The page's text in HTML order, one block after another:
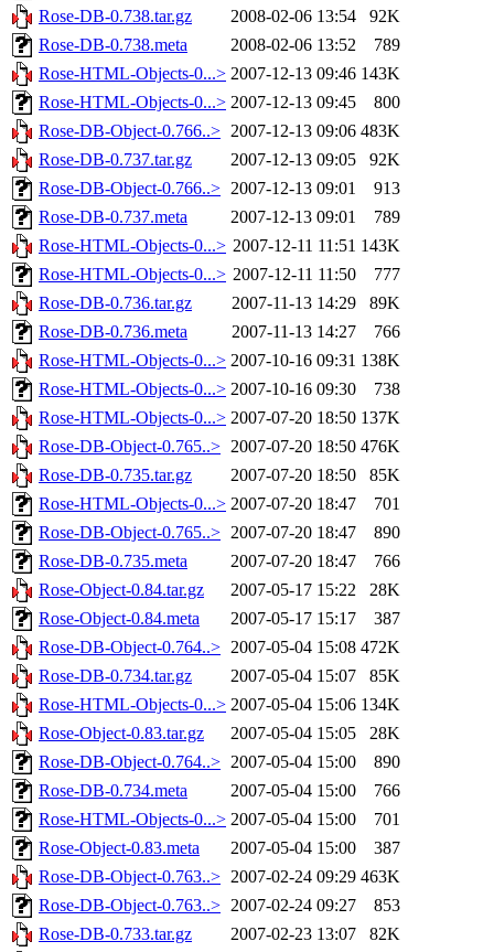
Rose-DB-0.738.tar.gz
2008-02-06 13:54
92K
Rose-DB-0.738.meta
2008-02-06 13:52
789
Rose-HTML-Objects-0...> 2007-12-13 09:46 143K
Rose-HTML-Objects-0...> 2007-12-13 09:45
800
Rose-DB-Object-0.766..> 2007-12-13 09:06 483K
Rose-DB-0.737.tar.gz
2007-12-13 09:05
92K
Rose-DB-Object-0.766..> 2007-12-13 09:01
913
Rose-DB-0.737.meta
2007-12-13 09:01
789
Rose-HTML-Objects-0...> 2007-12-11 11:51 143K
Rose-HTML-Objects-0...> 2007-12-11 11:50
777
Rose-DB-0.736.tar.gz
2007-11-13 14:29
89K
Rose-DB-0.736.meta
2007-11-13 14:27
766
Rose-HTML-Objects-0...> 2007-10-16 09:31 138K
Rose-HTML-Objects-0...> 2007-10-16 09:30
738
Rose-HTML-Objects-0...> 2007-07-20 18:50 137K
Rose-DB-Object-0.765..> 2007-07-20 18:50 476K
Rose-DB-0.735.tar.gz
2007-07-20 18:50
85K
Rose-HTML-Objects-0...> 2007-07-20 18:47
701
Rose-DB-Object-0.765..> 2007-07-20 18:47
890
Rose-DB-0.735.meta
2007-07-20 18:47
766
Rose-Object-0.84.tar.gz
2007-05-17 15:22
28K
Rose-Object-0.84.meta
2007-05-17 15:17
387
Rose-DB-Object-0.764..> 2007-05-04 15:08 472K
Rose-DB-0.734.tar.gz
2007-05-04 15:07
85K
Rose-HTML-Objects-0...> 2007-05-04 15:06 134K
Rose-Object-0.83.tar.gz
2007-05-04 15:05
28K
Rose-DB-Object-0.764..> 2007-05-04 15:00
890
Rose-DB-0.734.meta
2007-05-04 15:00
766
Rose-HTML-Objects-0...> 2007-05-04 15:00
701
Rose-Object-0.83.meta
2007-05-04 15:00
387
Rose-DB-Object-0.763..> 2007-02-24 09:29 463K
Rose-DB-Object-0.763..> 2007-02-24 09:27
853
Rose-DB-0.733.tar.gz
2007-02-23 13:07
82K